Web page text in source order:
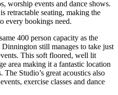
worship events and dance shows.
retractable seating, making the
every bookings need.
400 person capacity as the
still manages to take just
This soft floored, well lit
area making it a fantastic location
The Studio’s great acoustics also
exercise classes and dance